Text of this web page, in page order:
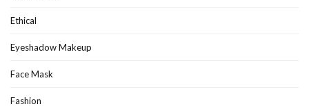
Ethical
Eyeshadow Makeup
Face Mask
Fashion